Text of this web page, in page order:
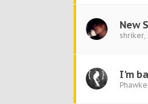
New
shriker,
I'm